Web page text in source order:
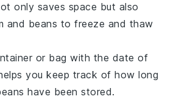
only saves space but also
and beans to freeze and thaw
or bag with the date of
you keep track of how long
have been stored.